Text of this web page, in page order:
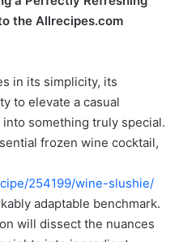
the Allrecipes.com
in its simplicity, its
to elevate a casual
something truly special.
frozen wine cocktail,
254199/wine-slushie/
adaptable benchmark.
will dissect the nuances